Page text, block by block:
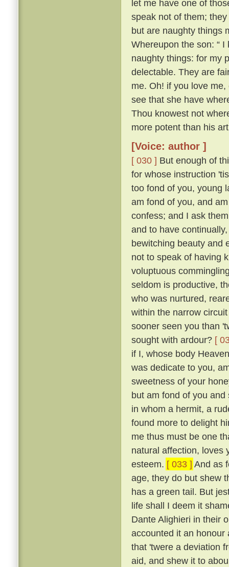
let me have one of
speak not of them;
but are naughty things
Whereupon the son: “
naughty things: for my
delectable. They are
me. Oh! if you love
see that she have
Thou knowest not
more potent than his
[Voice: author ]
[ 030 ] But enough of
for whose instruction
too fond of you, young
am fond of you, and
confess; and I ask
and to have
bewitching beauty and
not to speak of having
voluptuous
seldom is productive,
who was nurtured,
within the narrow
sooner seen you than
sought with ardour? [
if I, whose body
was dedicate to you,
sweetness of your
but am fond of you
in whom a hermit, a
found more to delight
me thus must be one
natural affection, loves
esteem. [ 033 ] And as
age, they do but shew
has a green tail. But
life shall I deem it
Dante Alighieri in their
accounted it an
that 'twere a deviation
aid, and shew it to